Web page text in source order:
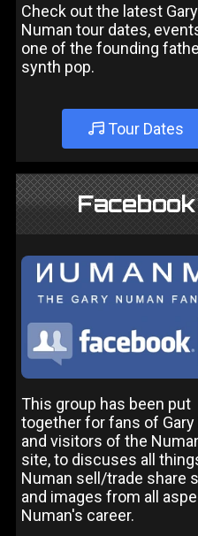
Check out the latest Gary
Numan tour dates,
one of the founding
synth pop.
Tour Dates
Facebook
This group has been put
together for fans of Gary
and visitors of the
site, to discuses all
Numan sell/trade share
and images from all
Numan's career.